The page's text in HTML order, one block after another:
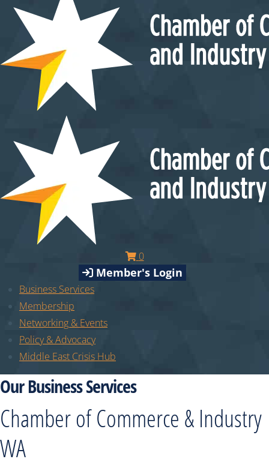
0
Member's Login
Business Services
Membership
Networking & Events
Policy & Advocacy
Middle East Crisis Hub
Our Business Services
Chamber of Commerce & Industry
WA